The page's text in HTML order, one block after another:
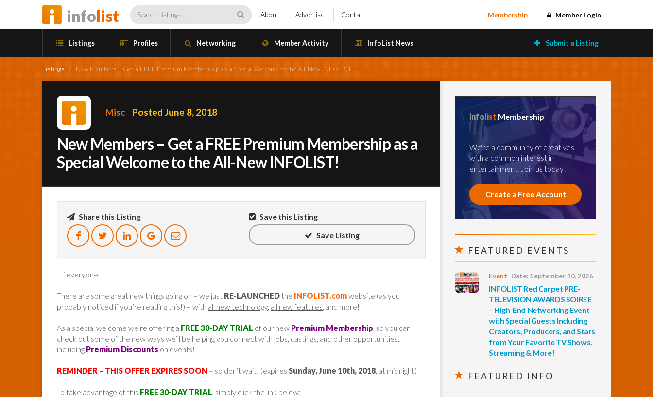
infolist About Advertise Contact Membership Member Login
Listings Profiles Networking Member Activity InfoList News Submit a Listing
Listings / New Members – Get a FREE Premium Membership as a Special Welcome to the All-New INFOLIST!
Misc Posted June 8, 2018
New Members – Get a FREE Premium Membership as a
Special Welcome to the All-New INFOLIST!
Share this Listing
Save this Listing
Save Listing
Hi everyone,
There are some great new things going on – we just RE-LAUNCHED the INFOLIST.comwebsite (as you
probably noticed if you’re reading this!) – with all new technology, all new features, and more!
As a special welcome we’re offering a FREE 30-DAY TRIAL of our new Premium Membership, so you can
check out some of the new ways we’ll be helping you connect with jobs, castings, and other opportunities,
including Premium Discounts on events!
REMINDER – THIS OFFER EXPIRES SOON – so don’t wait! (expires Sunday, June 10th, 2018, at midnight)
To take advantage of this FREE 30-DAY TRIAL, simply click the link below:
infolist Membership
We're a community of creatives
with a common interest in
entertainment. Join us today!
Create a Free Account
FEATURED EVENTS
Event Date: September 10, 2026
INFOLIST Red Carpet PRE-
TELEVISION AWARDS SOIREE
– High-End Networking Event
with Special Guests Including
Creators, Producers, and Stars
from Your Favorite TV Shows,
Streaming & More!
FEATURED INFO